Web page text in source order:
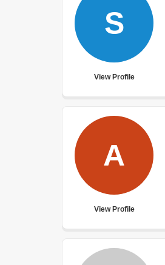
S
View Profile
A
View Profile